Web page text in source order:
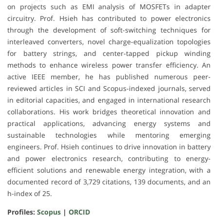
on projects such as EMI analysis of MOSFETs in adapter
circuitry. Prof. Hsieh has contributed to power electronics
through the development of soft-switching techniques for
interleaved converters, novel charge-equalization topologies
for battery strings, and center-tapped pickup winding
methods to enhance wireless power transfer efficiency. An
active IEEE member, he has published numerous peer-
reviewed articles in SCI and Scopus-indexed journals, served
in editorial capacities, and engaged in international research
collaborations. His work bridges theoretical innovation and
practical applications, advancing energy systems and
sustainable technologies while mentoring emerging
engineers. Prof. Hsieh continues to drive innovation in battery
and power electronics research, contributing to energy-
efficient solutions and renewable energy integration, with a
documented record of 3,729 citations, 139 documents, and an
h-index of 25.
Profiles: Scopus | ORCID